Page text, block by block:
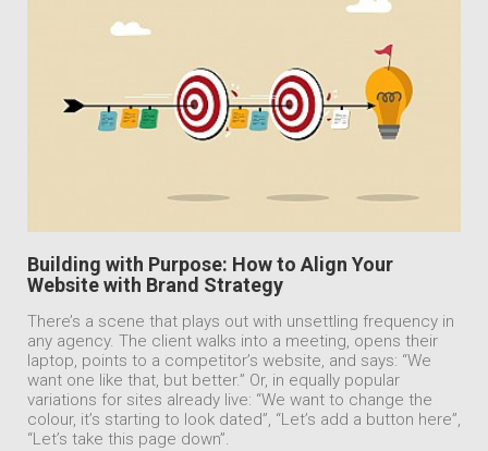
Building with Purpose: How to Align Your
Website with Brand Strategy
There’s a scene that plays out with unsettling frequency in
any agency. The client walks into a meeting, opens their
laptop, points to a competitor’s website, and says: “We
want one like that, but better.” Or, in equally popular
variations for sites already live: “We want to change the
colour, it’s starting to look dated”, “Let’s add a button here”,
“Let’s take this page down”.